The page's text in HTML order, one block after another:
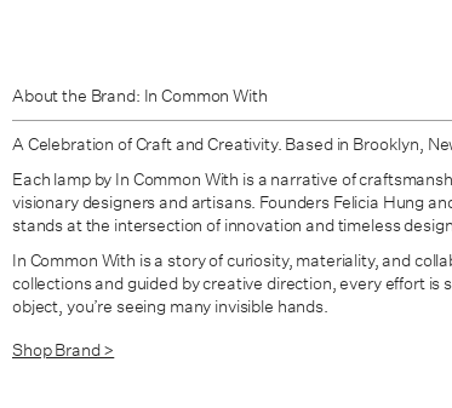
About the Brand: In Common With
A Celebration of Craft and Creativity. Based in Brooklyn,
Each lamp by In Common With is a narrative of
visionary designers and artisans. Founders Felicia Hung
stands at the intersection of innovation and timeless
In Common With is a story of curiosity, materiality, and
collections and guided by creative direction, every effort is
object, you’re seeing many invisible hands.
Shop Brand >